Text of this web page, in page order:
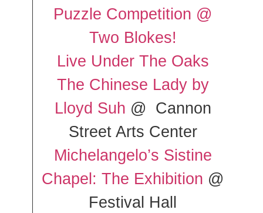
Puzzle Competition @
Two Blokes!
Live Under The Oaks
The Chinese Lady by
Lloyd Suh @ Cannon
Street Arts Center
Michelangelo’s Sistine
Chapel: The Exhibition @
Festival Hall